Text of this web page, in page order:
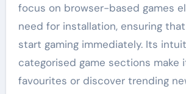
focus on browser-based games
need for installation, ensuring
start gaming immediately. Its
categorised game sections make
favourites or discover trending